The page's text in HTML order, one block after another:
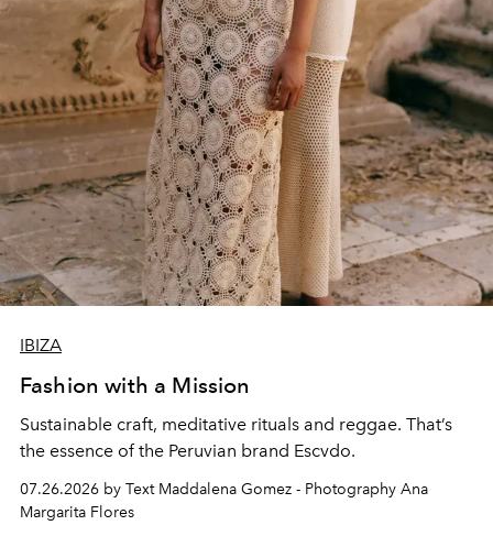
IBIZA
Fashion with a Mission
Sustainable craft, meditative rituals and reggae. That’s
the essence of the Peruvian brand Escvdo.
07.26.2026 by Text Maddalena Gomez - Photography Ana
Margarita Flores